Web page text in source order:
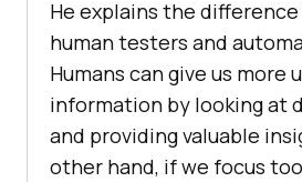
He explains the
human testers and
Humans can give us more
information by looking at
and providing valuable
other hand, if we focus